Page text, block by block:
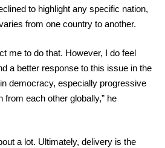
to highlight any specific nation,
from one country to another.
me to do that. However, I do feel
a better response to this issue in the
democracy, especially progressive
from each other globally,” he
a lot. Ultimately, delivery is the